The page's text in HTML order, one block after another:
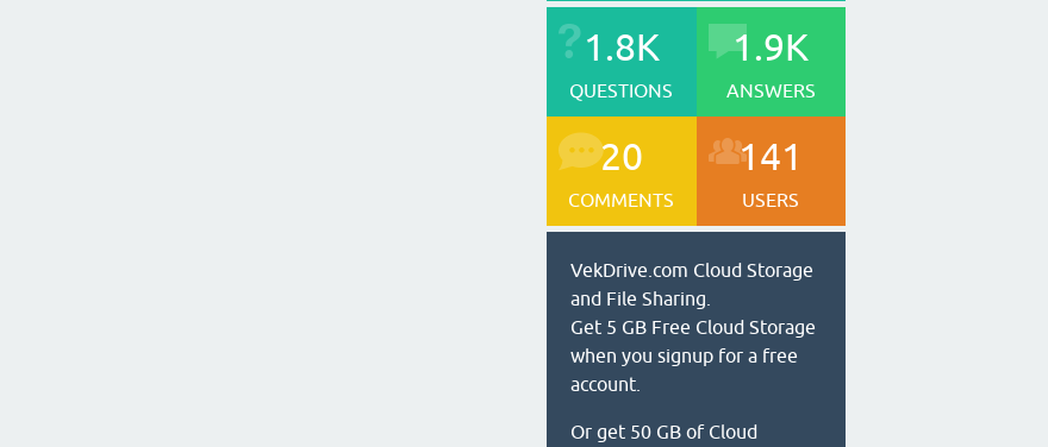
1.8K
QUESTIONS
1.9K
ANSWERS
20
COMMENTS
141
USERS
VekDrive.com Cloud Storage
and File Sharing.
Get 5 GB Free Cloud Storage
when you signup for a free
account.
Or get 50 GB of Cloud